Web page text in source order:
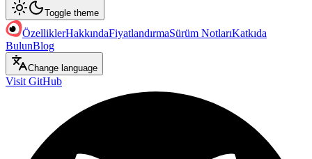
Toggle theme
ÖzelliklerHakkındaFiyatlandırmaSürüm NotlarıKatkıda
BulunBlog
Change language
Visit GitHub